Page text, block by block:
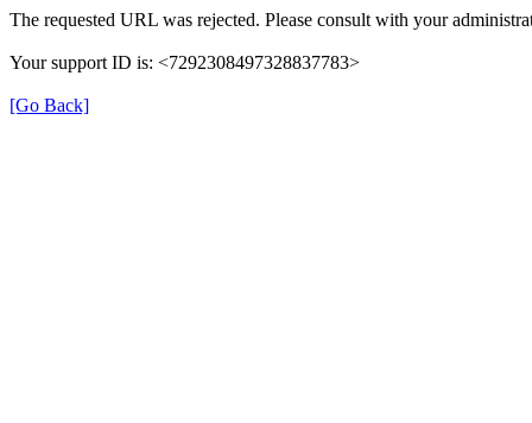
The requested URL was rejected. Please consult with your
Your support ID is: <7292308497328837783>
[Go Back]